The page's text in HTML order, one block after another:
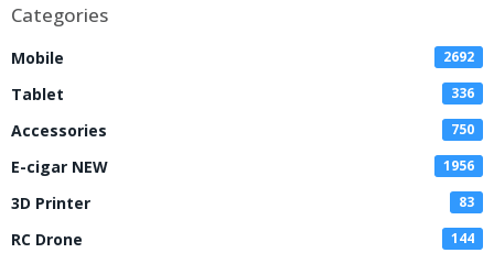
Categories
Mobile 2692
Tablet 336
Accessories 750
E-cigar NEW 1956
3D Printer 83
RC Drone 144